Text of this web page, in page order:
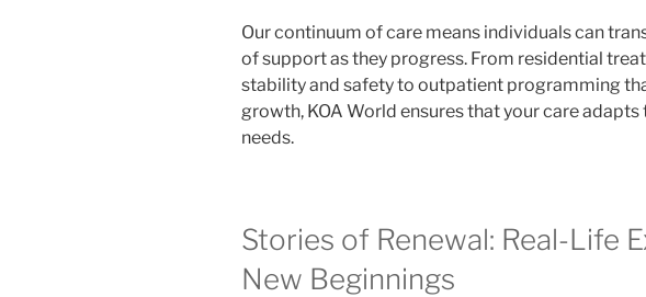
Our continuum of care means individuals can
of support as they progress. From residential
stability and safety to outpatient programming
growth, KOA World ensures that your care
needs.
Stories of Renewal: Real-Life
New Beginnings